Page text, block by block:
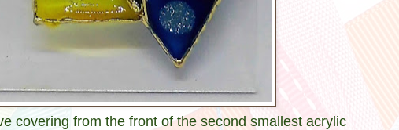
covering from the front of the second smallest acrylic